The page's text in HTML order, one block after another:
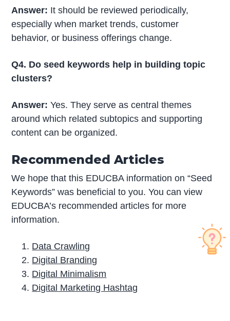
Answer: It should be reviewed periodically,
especially when market trends, customer
behavior, or business offerings change.
Q4. Do seed keywords help in building topic
clusters?
Answer:Yes. They serve as central themes
around which related subtopics and supporting
content can be organized.
Recommended Articles
We hope that this EDUCBA information on “Seed
Keywords” was beneficial to you. You can view
EDUCBA’s recommended articles for more
information.
Data Crawling
Digital Branding
Digital Minimalism
Digital Marketing Hashtag